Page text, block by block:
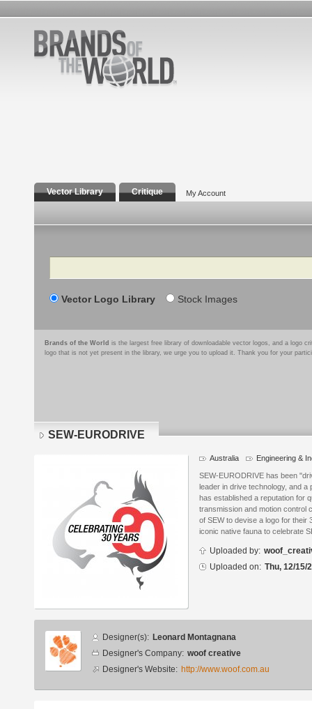
Vector Library Critique My Account
Search
Vector Logo Library Stock Images
Brands of the World is the largest free library of downloadable vector logos, and a logo
logo that is not yet present in the library, we urge you to upload it. Thank you for your
SEW-EURODRIVE
Logo
details
Australia Engineering &
SEW-EURODRIVE has been
leader in drive technology, and
has established a reputation for
transmission and motion control
of SEW to devise a logo for their
iconic native fauna to celebrate
Uploaded by:
Uploaded on: Thu, 12/15/
Designer
info
Designer(s): Leonard Montagnana
Designer's Company: woof creative
Designer's Website: http://www.woof.com.au